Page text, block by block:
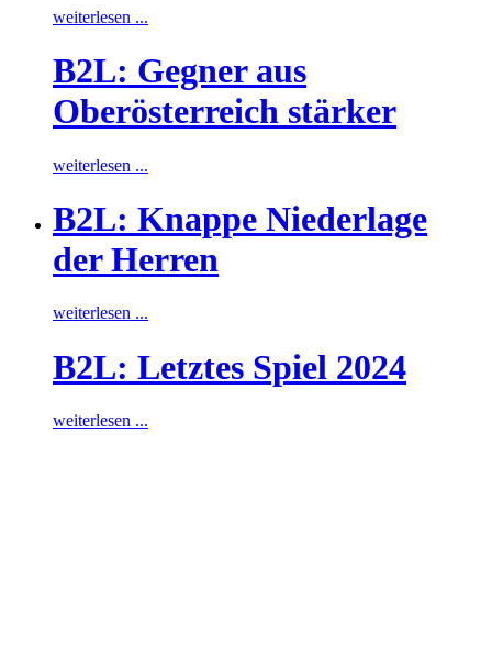
weiterlesen ...
B2L: Gegner aus
Oberösterreich stärker
weiterlesen ...
B2L: Knappe Niederlage
der Herren
weiterlesen ...
B2L: Letztes Spiel 2024
weiterlesen ...